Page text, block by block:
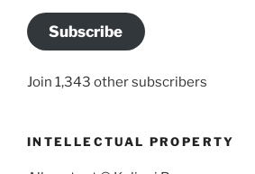
Subscribe
Join 1,343 other subscribers
INTELLECTUAL PROPERTY